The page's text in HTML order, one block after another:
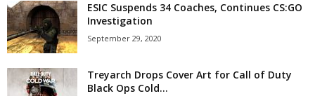
ESIC Suspends 34 Coaches, Continues CS:GO
Investigation
September 29, 2020
Treyarch Drops Cover Art for Call of Duty
Black Ops Cold...